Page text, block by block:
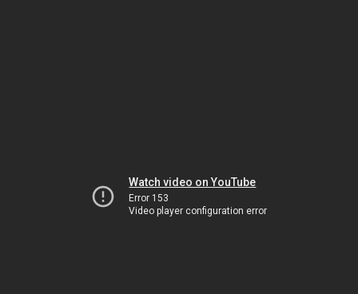
Watch video on YouTube
Error 153
Video player configuration error